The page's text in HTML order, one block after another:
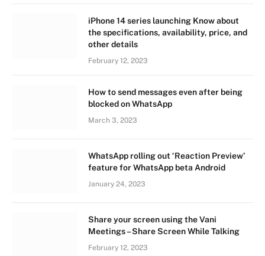
iPhone 14 series launching Know about
the specifications, availability, price, and
other details
February 12, 2023
How to send messages even after being
blocked on WhatsApp
March 3, 2023
WhatsApp rolling out ‘Reaction Preview’
feature for WhatsApp beta Android
January 24, 2023
Share your screen using the Vani
Meetings – Share Screen While Talking
February 12, 2023